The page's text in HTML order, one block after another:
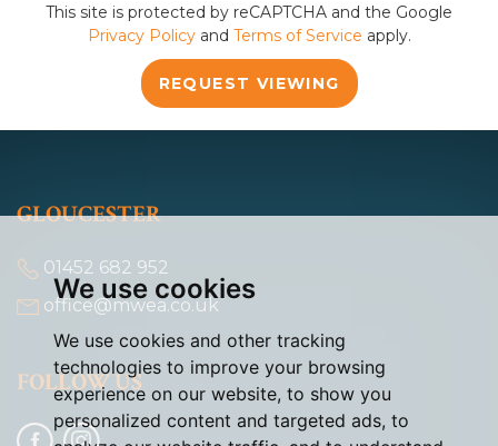
We use cookies
We use cookies and other tracking
technologies to improve your browsing
experience on our website, to show you
personalized content and targeted ads, to
This site is protected by reCAPTCHA and the Google
Privacy Policyand Terms of Service apply.
REQUEST VIEWING
GLOUCESTER
01452 682 952
office@mwea.co.uk
FOLLOW US